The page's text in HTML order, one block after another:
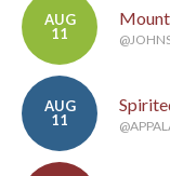
AUG
11
AUG
11